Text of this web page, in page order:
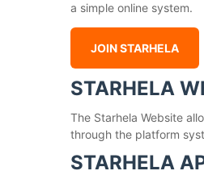
a simple online system.
JOIN STARHELA
STARHELA
The Starhela Website
through the platform
STARHELA